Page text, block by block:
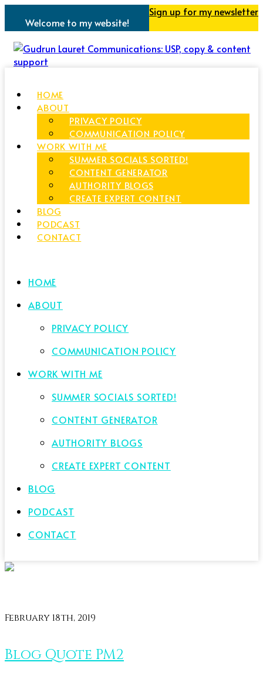
Welcome to my website!
Sign up for my newsletter
HOME
ABOUT
PRIVACY POLICY
COMMUNICATION POLICY
WORK WITH ME
SUMMER SOCIALS SORTED!
CONTENT GENERATOR
AUTHORITY BLOGS
CREATE EXPERT CONTENT
BLOG
PODCAST
CONTACT
HOME
ABOUT
PRIVACY POLICY
COMMUNICATION POLICY
WORK WITH ME
SUMMER SOCIALS SORTED!
CONTENT GENERATOR
AUTHORITY BLOGS
CREATE EXPERT CONTENT
BLOG
PODCAST
CONTACT
February 18th, 2019
Blog Quote PM2